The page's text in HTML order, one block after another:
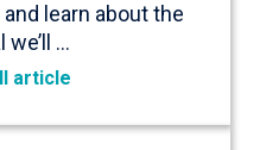
learn about the
we’ll …
article